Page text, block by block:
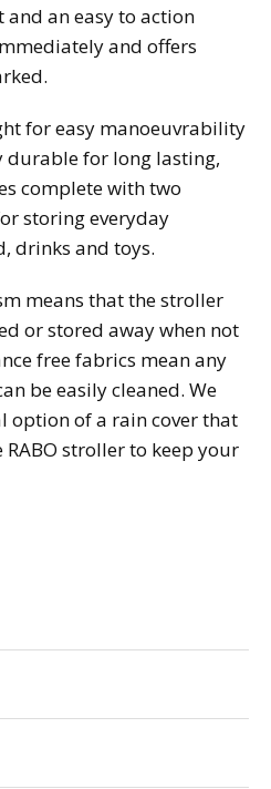
an easy to action
and offers
for easy manoeuvrability
durable for long lasting,
complete with two
storing everyday
drinks and toys.
means that the stroller
or stored away when not
free fabrics mean any
be easily cleaned. We
option of a rain cover that
stroller to keep your